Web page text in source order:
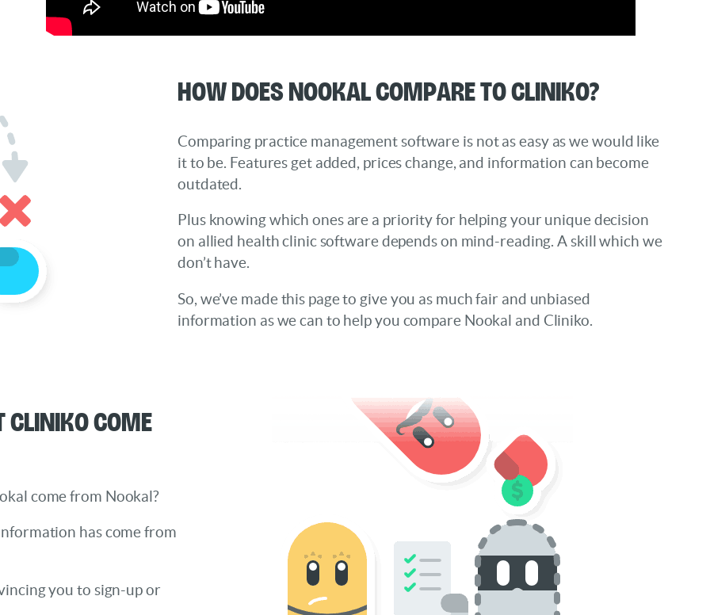
How does Nookal compare to Cliniko?
Comparing practice management software is not as easy as we would like
it to be. Features get added, prices change, and information can become
outdated.
Plus knowing which ones are a priority for helping your unique decision
on allied health clinic software depends on mind-reading. A skill which we
don’t have.
So, we’ve made this page to give you as much fair and unbiased
information as we can to help you compare Nookal and Cliniko.
come
come from Nookal?
has come from
you to sign-up or